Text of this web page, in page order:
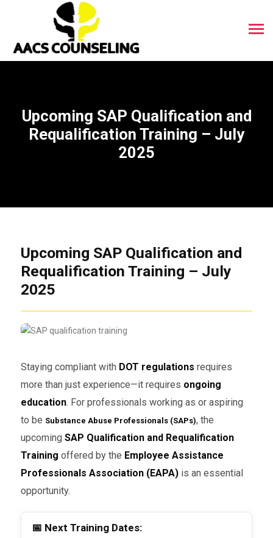
Upcoming SAP Qualification and
Requalification Training – July
2025
Upcoming SAP Qualification and
Requalification Training – July
2025
Staying compliant with DOT regulations requires
more than just experience—it requires ongoing
education. For professionals working as or aspiring
to be Substance Abuse Professionals (SAPs), the
upcoming SAP Qualification and Requalification
Training offered by the Employee Assistance
Professionals Association (EAPA)is an essential
opportunity.
📅 Next Training Dates: